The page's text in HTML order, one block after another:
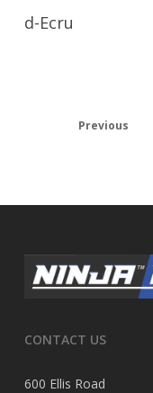
d-Ecru
Previous
CONTACT US
600 Ellis Road